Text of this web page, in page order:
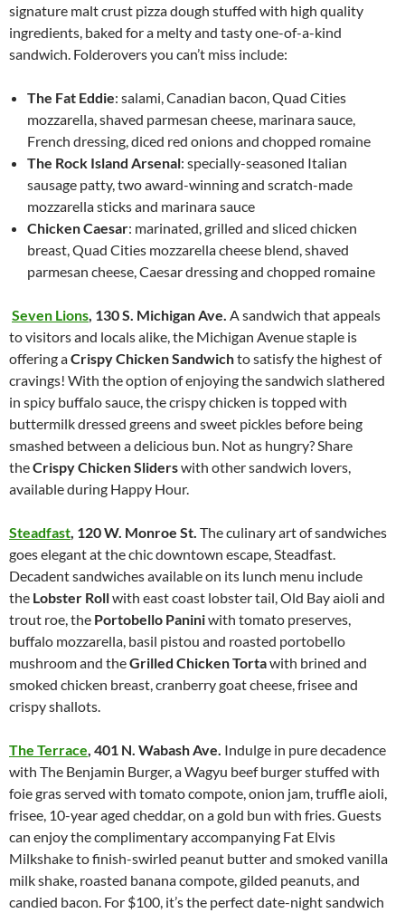
signature malt crust pizza dough stuffed with high quality
ingredients, baked for a melty and tasty one-of-a-kind
sandwich. Folderovers you can’t miss include:
The Fat Eddie: salami, Canadian bacon, Quad Cities
mozzarella, shaved parmesan cheese, marinara sauce,
French dressing, diced red onions and chopped romaine
The Rock Island Arsenal: specially-seasoned Italian
sausage patty, two award-winning and scratch-made
mozzarella sticks and marinara sauce
Chicken Caesar: marinated, grilled and sliced chicken
breast, Quad Cities mozzarella cheese blend, shaved
parmesan cheese, Caesar dressing and chopped romaine
Seven Lions 130 S. Michigan Ave. A sandwich that appeals
to visitors and locals alike, the Michigan Avenue staple is
offering aCrispy Chicken Sandwichto satisfy the highest of
cravings! With the option of enjoying the sandwich slathered
in spicy buffalo sauce, the crispy chicken is topped with
buttermilk dressed greens and sweet pickles before being
smashed between a delicious bun. Not as hungry? Share
theCrispy Chicken Sliderswith other sandwich lovers,
available during Happy Hour.
Steadfast 120 W. Monroe St. The culinary art of sandwiches
goes elegant at the chic downtown escape, Steadfast.
Decadent sandwiches available on its lunch menu include
the Lobster Rollwith east coast lobster tail, Old Bay aioli and
trout roe, the Portobello Paniniwith tomato preserves,
buffalo mozzarella, basil pistou and roasted portobello
mushroom and theGrilled Chicken Tortawith brined and
smoked chicken breast, cranberry goat cheese, frisee and
crispy shallots.
The Terrace 401 N. Wabash Ave. Indulge in pure decadence
with The Benjamin Burger, a Wagyu beef burger stuffed with
foie gras served with tomato compote, onion jam, truffle aioli,
frisee, 10-year aged cheddar, on a gold bun with fries. Guests
can enjoy the complimentary accompanying Fat Elvis
Milkshake to finish-swirled peanut butter and smoked vanilla
milk shake, roasted banana compote, gilded peanuts, and
candied bacon. For $100, it’s the perfect date-night sandwich